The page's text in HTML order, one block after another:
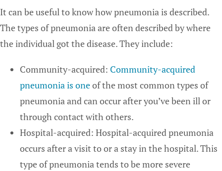
It can be useful to know how pneumonia is described.
The types of pneumonia are often described by where
the individual got the disease. They include:
Community-acquired: Community-acquired
pneumonia is oneof the most common types of
pneumonia and can occur after you’ve been ill or
through contact with others.
Hospital-acquired: Hospital-acquired pneumonia
occurs after a visit to or a stay in the hospital. This
type of pneumonia tends to be more severe